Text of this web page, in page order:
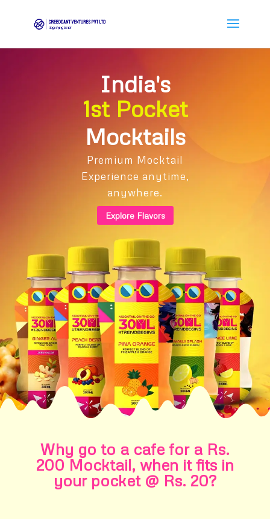
India's
1st Pocket
Mocktails
Premium Mocktail
Experience anytime,
anywhere.
Explore Flavors
Why go to a cafe for a Rs.
200 Mocktail, when it fits in
your pocket @ Rs. 20?